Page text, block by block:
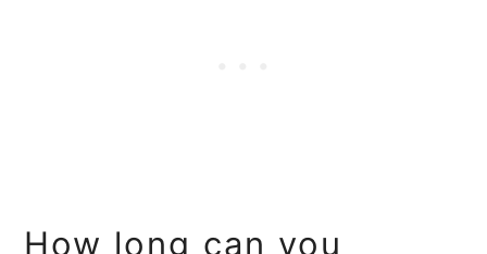
How long can you